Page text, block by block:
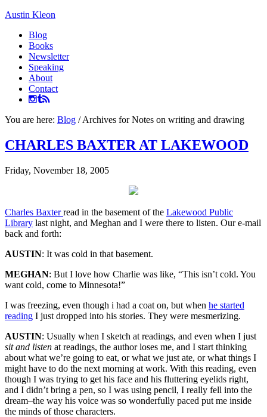
Austin Kleon
Blog
Books
Newsletter
Speaking
About
Contact
You are here: Blog /Archives for Notes on writing and drawing
CHARLES BAXTER AT LAKEWOOD
Friday, November 18, 2005
Charles Baxterread in the basement of the Lakewood Public
Library last night, and Meghan and I were there to listen. Our e-mail
back and forth:
AUSTIN: It was cold in that basement.
MEGHAN: But I love how Charlie was like, “This isn’t cold. You
want cold, come to Minnesota!”
I was freezing, even though i had a coat on, but when he started
reading I just dropped into his stories. They were mesmerizing.
AUSTIN: Usually when I sketch at readings, and even when I just
sit and listen at readings, the author loses me, and I start thinking
about what we’re going to eat, or what we just ate, or what things I
might have to do the next morning at work. With this reading, even
though I was trying to get his face and his fluttering eyelids right,
and I didn’t bring a pen, so I was using pencil, I really fell into the
dream–the way his voice was so wonderfully paced put me inside
the minds of those characters.